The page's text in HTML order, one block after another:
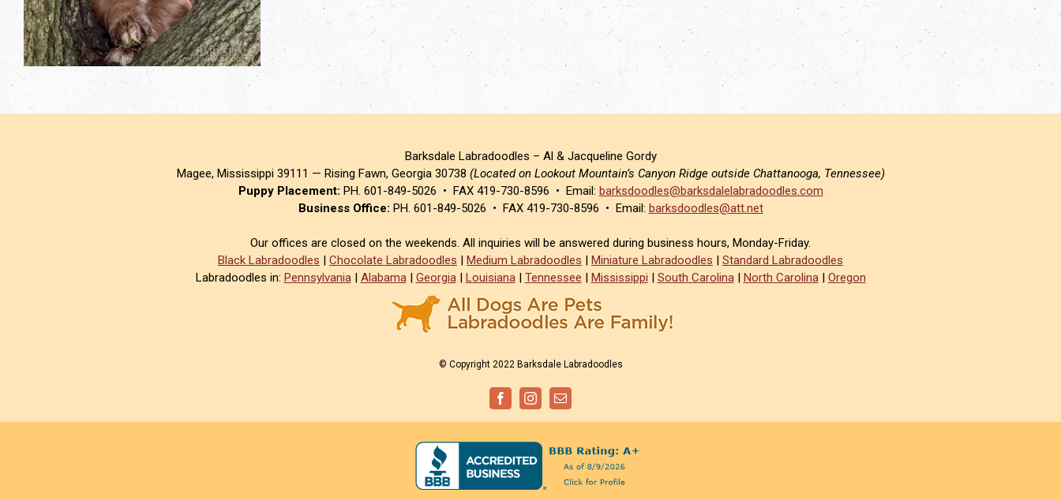
Barksdale Labradoodles – Al & Jacqueline Gordy
Magee, Mississippi 39111 — Rising Fawn, Georgia 30738 (Located on Lookout Mountain’s Canyon Ridge outside Chattanooga, Tennessee)
Puppy Placement: PH. 601-849-5026 • FAX 419-730-8596 • Email: barksdoodles@barksdalelabradoodles.com
Business Office: PH. 601-849-5026 • FAX 419-730-8596 • Email: barksdoodles@att.net
Our offices are closed on the weekends. All inquiries will be answered during business hours, Monday-Friday.
Black Labradoodles | Chocolate Labradoodles | Medium Labradoodles | Miniature Labradoodles | Standard Labradoodles
Labradoodles in: Pennsylvania| Alabama| Georgia| Louisiana| Tennessee | Mississippi | South Carolina| North Carolina| Oregon
© Copyright 2022 Barksdale Labradoodles
FacebookInstagramEmail